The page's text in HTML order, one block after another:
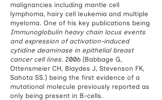
malignancies including mantle cell
lymphoma, hairy cell leukemia and multiple
myeloma. One of his key publications being
Immunoglobulin heavy chain locus events
and expression of activation-induced
cytidine deaminase in epithelial breast
cancer cell lines. 2006 (Babbage G,
Ottensmeier CH, Blaydes J, Stevenson FK,
Sahota SS.) being the first evidence of a
mutational molecule previously reported as
only being present in B-cells.